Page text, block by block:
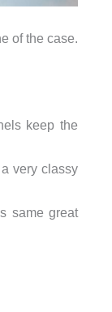
of the case.
keep the
very classy
same great